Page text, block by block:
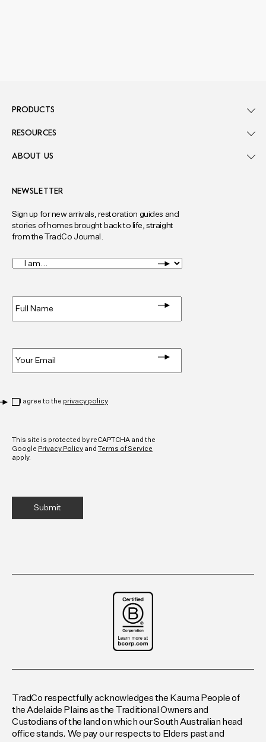
NEWSLETTER
Sign up for new arrivals, restoration guides and
stories of homes brought back to life, straight
from the TradCo Journal.
I
am... *
I agree to the privacy policy
This site is protected by reCAPTCHA and the
Google Privacy Policy and Terms of Service
apply.
PRODUCTS
RESOURCES
ABOUT US
TradCo respectfully acknowledges the Kaurna People of
the Adelaide Plains as the Traditional Owners and
Custodians of the land on which our South Australian head
office stands. We pay our respects to Elders past and